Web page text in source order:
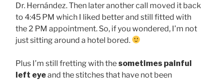
Dr. Hernández. Then later another call moved it back
to 4:45 PM which I liked better and still fitted with
the 2 PM appointment. So, if you wondered, I’m not
just sitting around a hotel bored.
Plus I’m still fretting with thesometimes painful
left eyeand the stitches that have not been